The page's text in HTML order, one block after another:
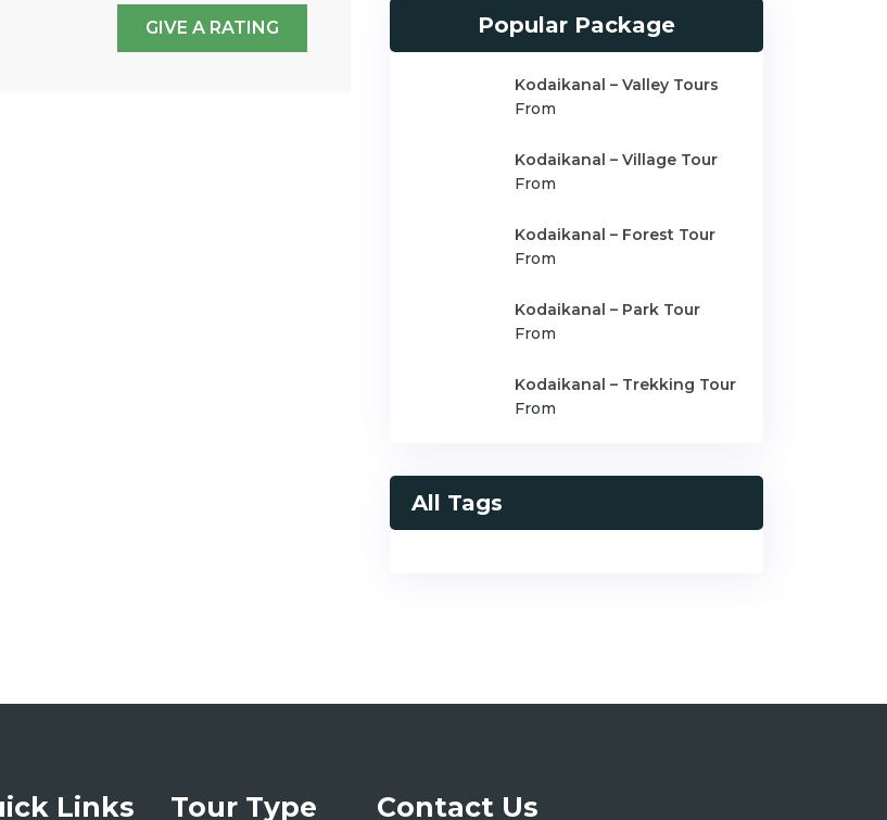
GIVE A RATING Popular Package
Kodaikanal – Valley Tours
From
Kodaikanal – Village Tour
From
Kodaikanal – Forest Tour
From
Kodaikanal – Park Tour
From
Kodaikanal – Trekking Tour
From
All Tags
Links Tour Type Contact Us